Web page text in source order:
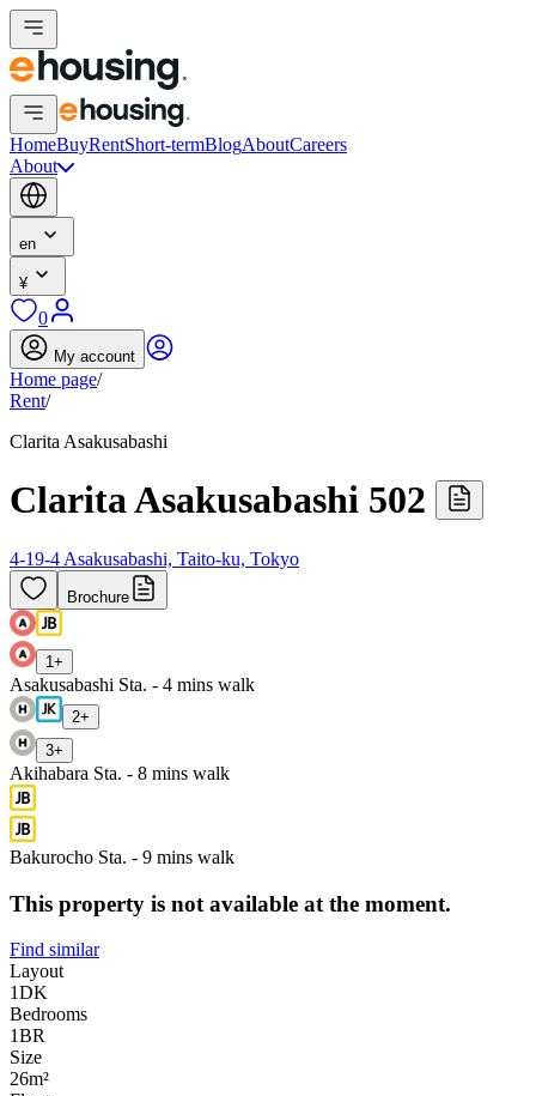
HomeBuyRentShort-termBlogAboutCareers
About
en
¥
0
My account
Home page/
Rent/
Clarita Asakusabashi
Clarita Asakusabashi 502
4-19-4 Asakusabashi, Taito-ku, Tokyo
Brochure
1 +
Asakusabashi Sta. - 4 mins walk
2+
3+
Akihabara Sta. - 8 mins walk
Bakurocho Sta. - 9 mins walk
This property is not available at the moment.
Find similar
Layout
1DK
Bedrooms
1BR
Size
26m²